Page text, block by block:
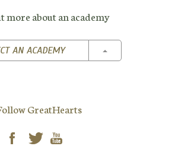
more about an academy
AN ACADEMY TOGGLE
GreatHearts